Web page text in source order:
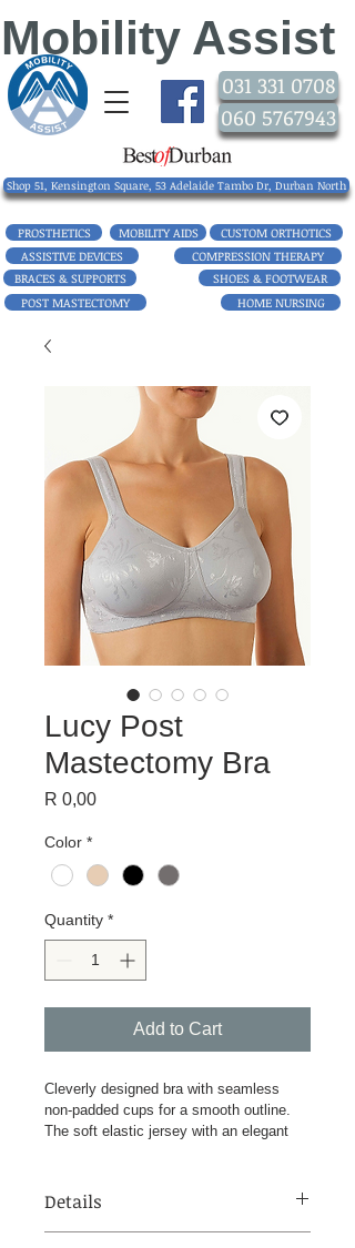
Mobility Assist
031 331 0708
060 5767943
Shop 51, Kensington Square, 53 Adelaide Tambo Dr, Durban North
PROSTHETICS MOBILITY AIDS
CUSTOM ORTHOTICS
ASSISTIVE DEVICES
COMPRESSION THERAPY
BRACES & SUPPORTS
SHOES & FOOTWEAR
HOME NURSING
POST MASTECTOMY
Lucy Post
Mastectomy Bra
R 0,00Price
Color *
Quantity *
Add to Cart
Cleverly designed bra with seamless
non-padded cups for a smooth outline.
The soft elastic jersey with an elegant
neckline and adjustable padded straps.
a sensible price. Lucy comes complete
Details